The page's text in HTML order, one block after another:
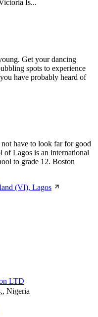
Is...
Get your dancing
spots to experience
have probably heard of
have to look far for good
of Lagos is an international
to grade 12. Boston
(VI), Lagos
LTD
Nigeria